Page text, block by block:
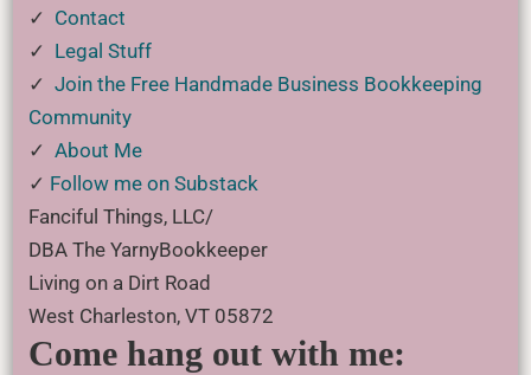
✓ Contact
✓ Legal Stuff
✓ Join the Free Handmade Business Bookkeeping
Community
✓ About Me
✓ Follow me on Substack
Fanciful Things, LLC/
DBA The YarnyBookkeeper
Living on a Dirt Road
West Charleston, VT 05872
Come hang out with me: